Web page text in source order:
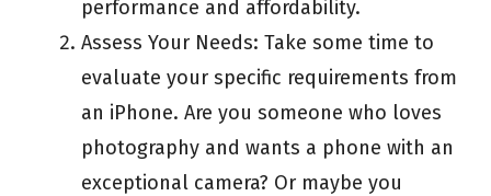
performance and affordability.
Assess Your Needs: Take some time to
evaluate your specific requirements from
an iPhone. Are you someone who loves
photography and wants a phone with an
exceptional camera? Or maybe you